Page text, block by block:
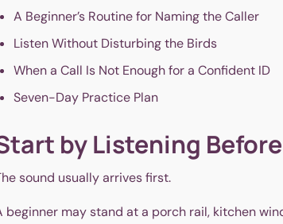
A Beginner’s Routine for Naming the Caller
Listen Without Disturbing the Birds
When a Call Is Not Enough for a Confident ID
Seven-Day Practice Plan
by Listening
sound usually arrives first.
beginner may stand at a porch rail, kitchen